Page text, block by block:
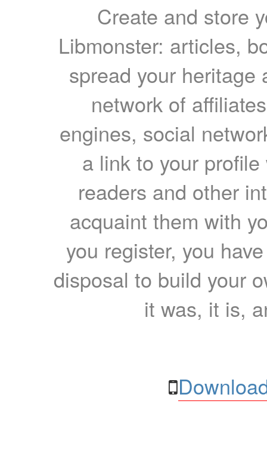
Create and store
Libmonster: articles,
spread your heritage
network of
engines, social
a link to your
readers and other
acquaint them with
you register, you
disposal to build your
it was, it is,